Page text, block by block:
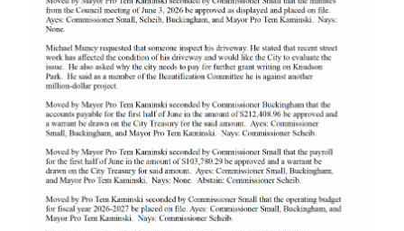
Contact
News Feed